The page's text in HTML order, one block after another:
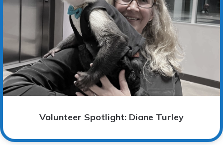
Volunteer Spotlight: Diane Turley